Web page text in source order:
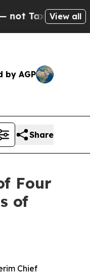
— theView all
by AGP
Share
Four
of
Chief